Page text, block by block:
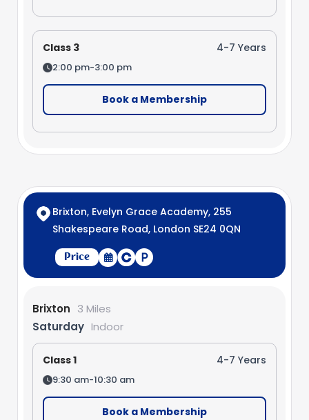
Class 3 4-7 Years
2:00 pm-3:00 pm
Book a Membership
Brixton, Evelyn Grace Academy, 255
Shakespeare Road, London SE24 0QN
Price
Brixton 3 Miles
Saturday Indoor
Class 1 4-7 Years
9:30 am-10:30 am
Book a Membership